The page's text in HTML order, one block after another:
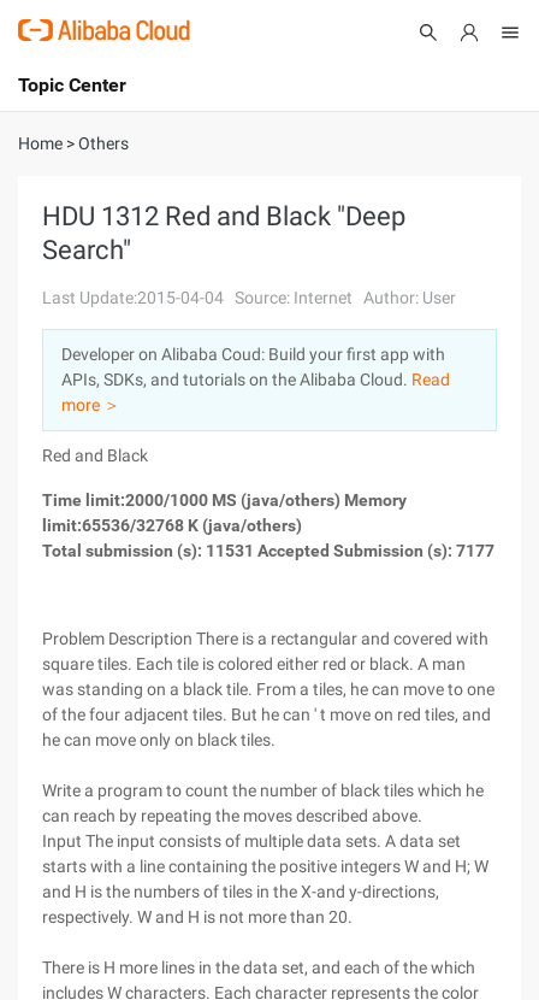
International - English
Console
Sign Up
Topic Center
About
Solutions
Pricing
Marketplace
Partners
Home >Others
HDU 1312 Red and Black "Deep
Search"
Last Update:2015-04-04 Source: Internet Author: User
Developer on Alibaba Coud: Build your first app with
APIs, SDKs, and tutorials on the Alibaba Cloud. Read
more ＞
Red and Black
Time limit:2000/1000 MS (java/others) Memory
limit:65536/32768 K (java/others)
Total submission (s): 11531 Accepted Submission (s): 7177
Problem Description There is a rectangular and covered with
square tiles. Each tile is colored either red or black. A man
was standing on a black tile. From a tiles, he can move to one
of the four adjacent tiles. But he can ' t move on red tiles, and
he can move only on black tiles.
Write a program to count the number of black tiles which he
can reach by repeating the moves described above.
Input The input consists of multiple data sets. A data set
starts with a line containing the positive integers W and H; W
and H is the numbers of tiles in the X-and y-directions,
respectively. W and H is not more than 20.
There is H more lines in the data set, and each of the which
includes W characters. Each character represents the color